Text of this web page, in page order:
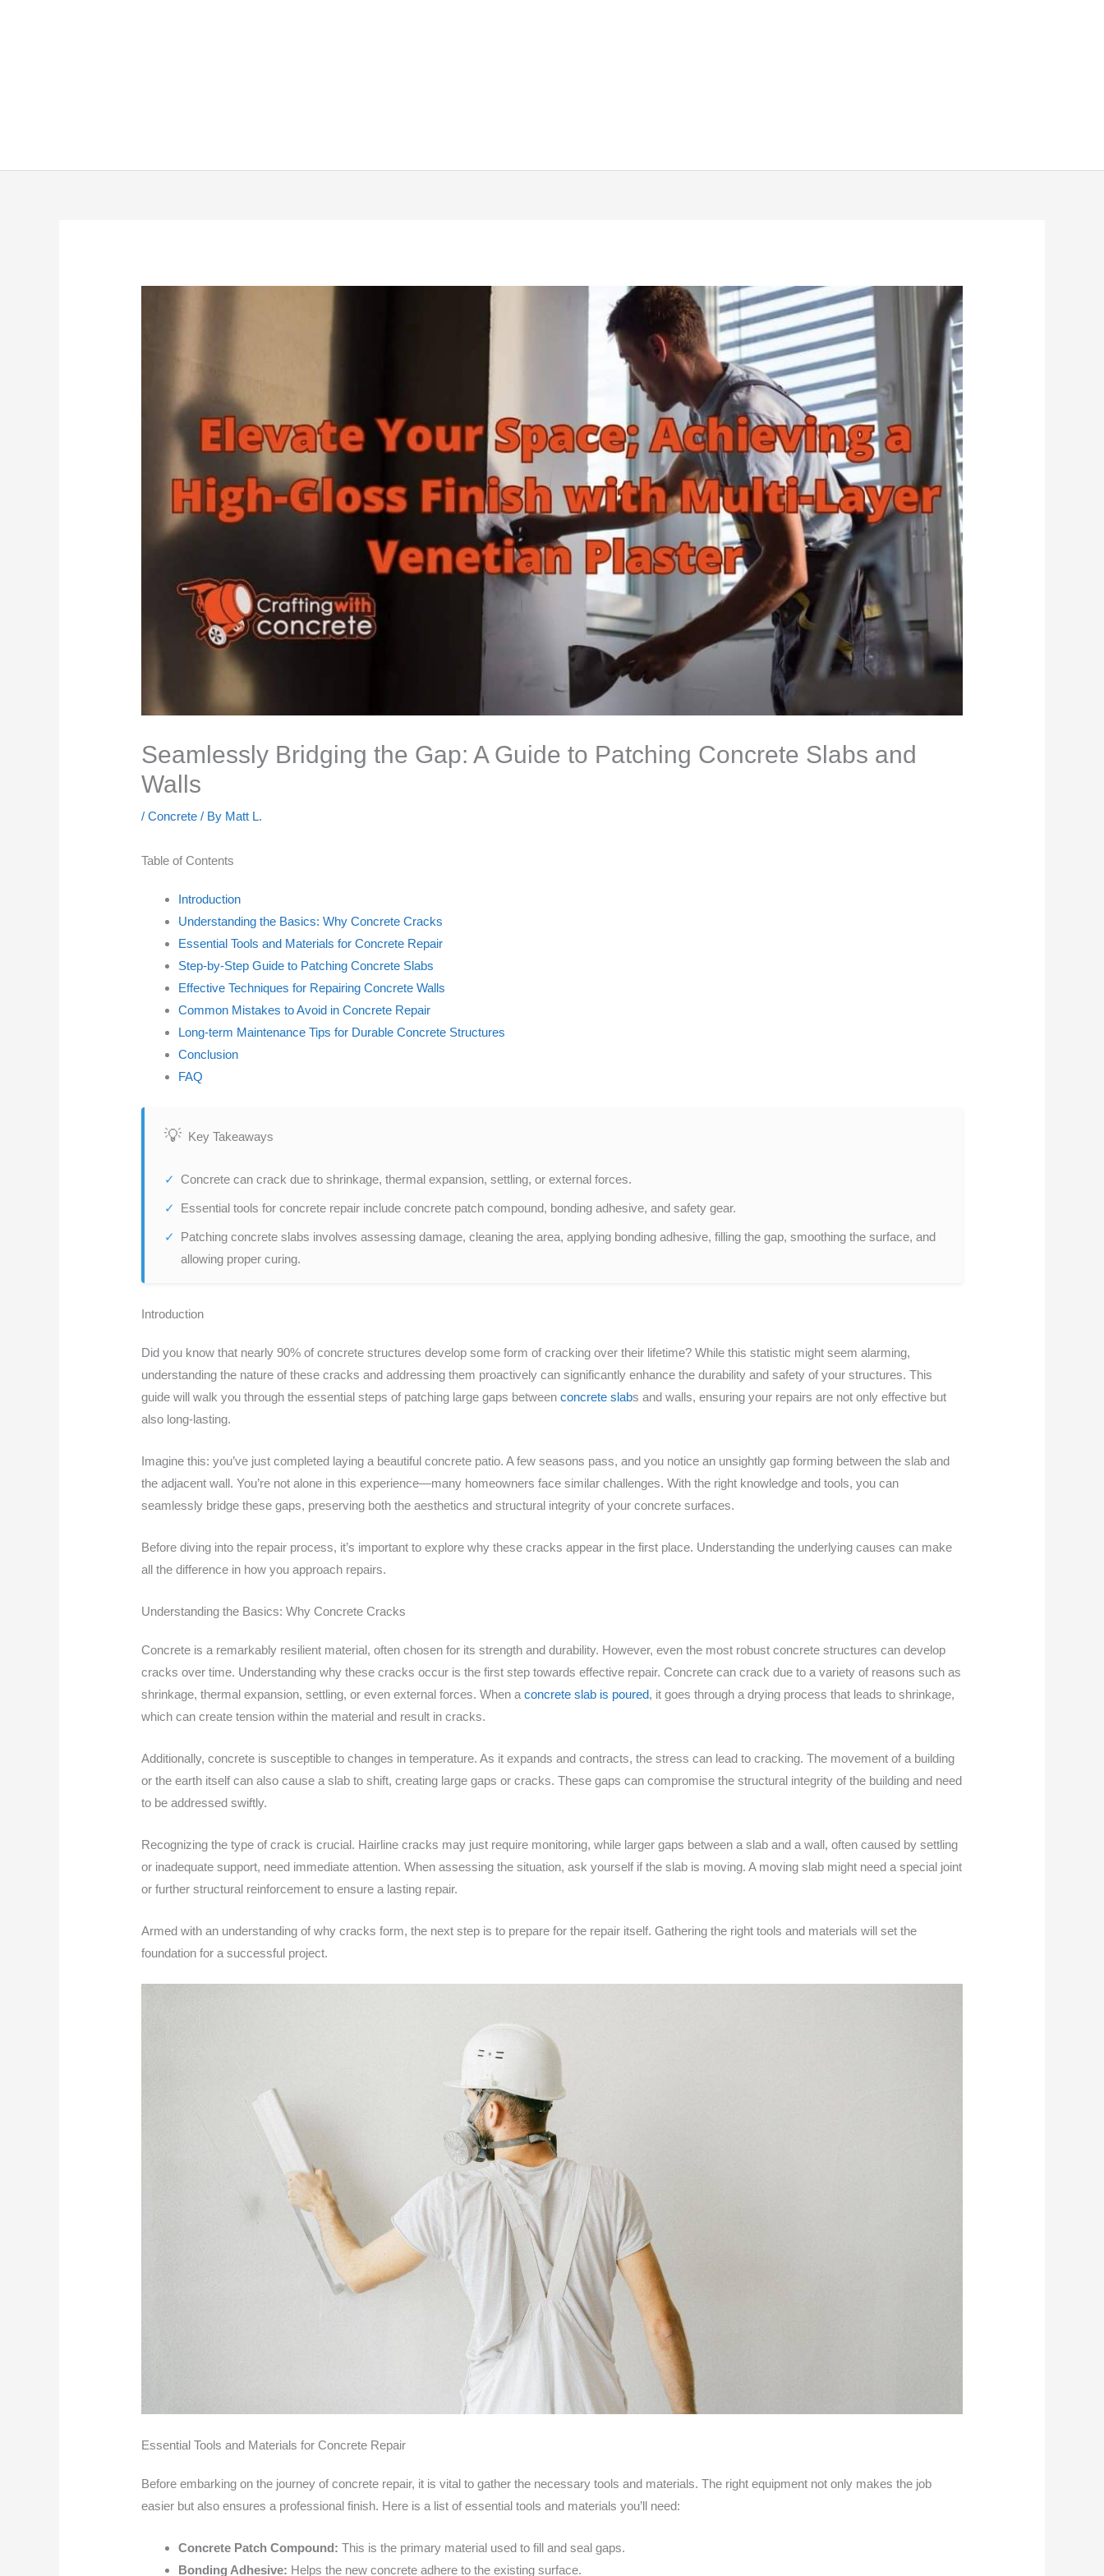
Seamlessly Bridging the Gap: A Guide to Patching Concrete Slabs and
Walls
/Concrete / By Matt L.
Table of Contents
Introduction
Understanding the Basics: Why Concrete Cracks
Essential Tools and Materials for Concrete Repair
Step-by-Step Guide to Patching Concrete Slabs
Effective Techniques for Repairing Concrete Walls
Common Mistakes to Avoid in Concrete Repair
Long-term Maintenance Tips for Durable Concrete Structures
Conclusion
FAQ
Key Takeaways
Concrete can crack due to shrinkage, thermal expansion, settling, or external forces.
Essential tools for concrete repair include concrete patch compound, bonding adhesive, and safety gear.
Patching concrete slabs involves assessing damage, cleaning the area, applying bonding adhesive, filling the gap, smoothing the surface, and
allowing proper curing.
Introduction
Did you know that nearly 90% of concrete structures develop some form of cracking over their lifetime? While this statistic might seem alarming,
understanding the nature of these cracks and addressing them proactively can significantly enhance the durability and safety of your structures. This
guide will walk you through the essential steps of patching large gaps betweenconcrete slabs and walls, ensuring your repairs are not only effective but
also long-lasting.
Imagine this: you’ve just completed laying a beautiful concrete patio. A few seasons pass, and you notice an unsightly gap forming between the slab and
the adjacent wall. You’re not alone in this experience—many homeowners face similar challenges. With the right knowledge and tools, you can
seamlessly bridge these gaps, preserving both the aesthetics and structural integrity of your concrete surfaces.
Before diving into the repair process, it’s important to explore why these cracks appear in the first place. Understanding the underlying causes can make
all the difference in how you approach repairs.
Understanding the Basics: Why Concrete Cracks
Concrete is a remarkably resilient material, often chosen for its strength and durability. However, even the most robust concrete structures can develop
cracks over time. Understanding why these cracks occur is the first step towards effective repair. Concrete can crack due to a variety of reasons such as
shrinkage, thermal expansion, settling, or even external forces. When aconcrete slab is poured, it goes through a drying process that leads to shrinkage,
which can create tension within the material and result in cracks.
Additionally, concrete is susceptible to changes in temperature. As it expands and contracts, the stress can lead to cracking. The movement of a building
or the earth itself can also cause a slab to shift, creating large gaps or cracks. These gaps can compromise the structural integrity of the building and need
to be addressed swiftly.
Recognizing the type of crack is crucial. Hairline cracks may just require monitoring, while larger gaps between a slab and a wall, often caused by settling
or inadequate support, need immediate attention. When assessing the situation, ask yourself if the slab is moving. A moving slab might need a special joint
or further structural reinforcement to ensure a lasting repair.
Armed with an understanding of why cracks form, the next step is to prepare for the repair itself. Gathering the right tools and materials will set the
foundation for a successful project.
Essential Tools and Materials for Concrete Repair
Before embarking on the journey of concrete repair, it is vital to gather the necessary tools and materials. The right equipment not only makes the job
easier but also ensures a professional finish. Here is a list of essential tools and materials you’ll need:
Concrete Patch Compound:This is the primary material used to fill and seal gaps.
Bonding Adhesive: Helps the new concrete adhere to the existing surface.